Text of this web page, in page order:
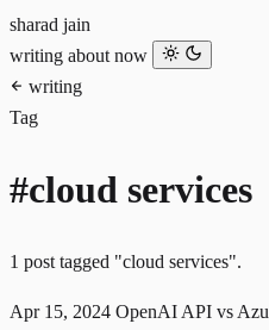
sharad jain
writing about now
writing
Tag
#cloud services
1 post tagged "cloud services".
Apr 15, 2024 OpenAI API vs